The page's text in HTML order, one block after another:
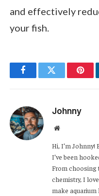
and effectively
your fish.
FacebookTwitter
Johnny
Website
Hi, I’m Johnny!
I’ve been
From choosing
chemistry, I
make